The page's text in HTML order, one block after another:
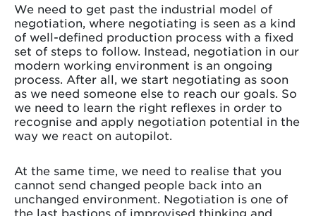
We need to get past the industrial model of
negotiation, where negotiating is seen as a kind
of well-defined production process with a fixed
set of steps to follow. Instead, negotiation in our
modern working environment is an ongoing
process. After all, we start negotiating as soon
as we need someone else to reach our goals. So
we need to learn the right reflexes in order to
recognise and apply negotiation potential in the
way we react on autopilot.
At the same time, we need to realise that you
cannot send changed people back into an
unchanged environment. Negotiation is one of
the last bastions of improvised thinking and